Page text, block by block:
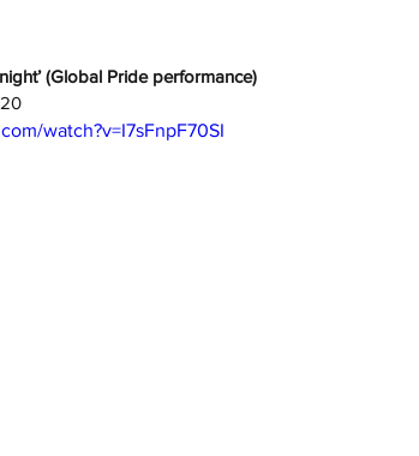
(Global Pride performance)
watch?v=I7sFnpF70SI